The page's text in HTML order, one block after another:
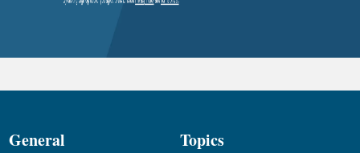
General Topics